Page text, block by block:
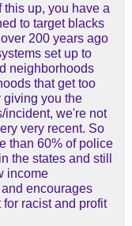
this up, you have a
to target blacks
200 years ago
set up to
neighborhoods
that get too
giving you the
incident, we're not
very recent. So
than 60% of police
the states and still
income
encourages
racist and profit